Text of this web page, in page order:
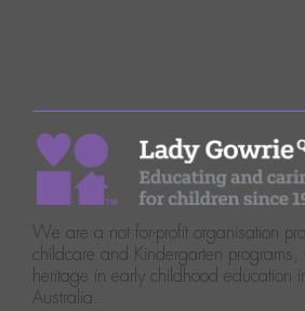
We are a not for-profit organisation
childcare and Kindergarten programs,
heritage in early childhood education
Australia.